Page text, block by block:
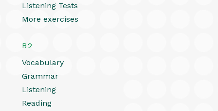
Listening Tests
More exercises
B2
Vocabulary
Grammar
Listening
Reading